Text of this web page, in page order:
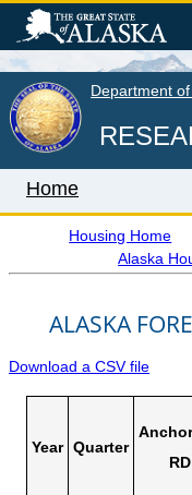
main
content
Department
LABOR
Wages by Occupation
Home
Housing Home
Alaska
ALASKA
Download a CSV file
Year Quarter
RD